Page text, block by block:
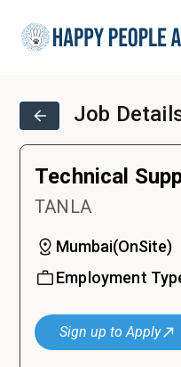
Job
TANLA
Mumbai(OnSite)
Employment
Sign up to Apply